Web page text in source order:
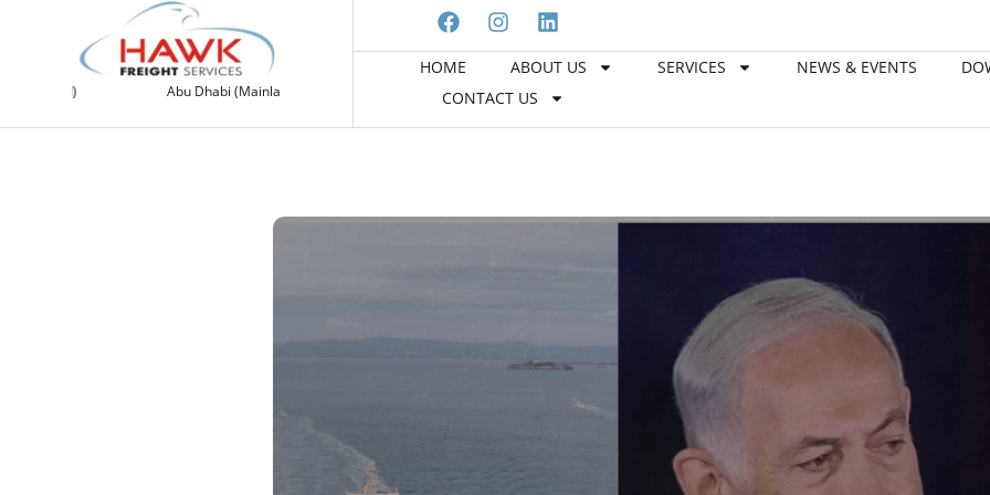
Abu Dhabi (Mainland)
HOME ABOUT US SERVICES NEWS & EVENTS
CONTACT US
Welcome to Hawk Freight